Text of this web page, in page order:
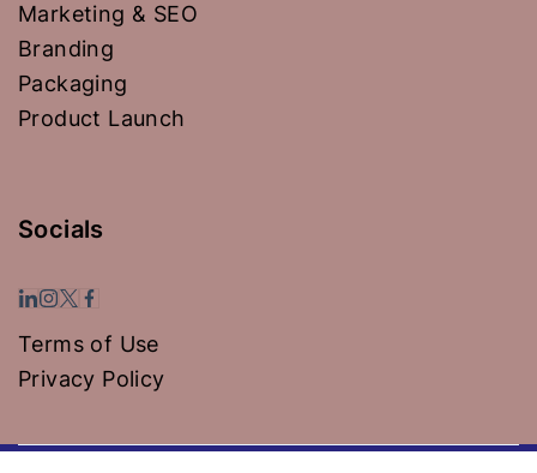
Marketing & SEO
Branding
Packaging
Product Launch
Socials
Terms of Use
Privacy Policy